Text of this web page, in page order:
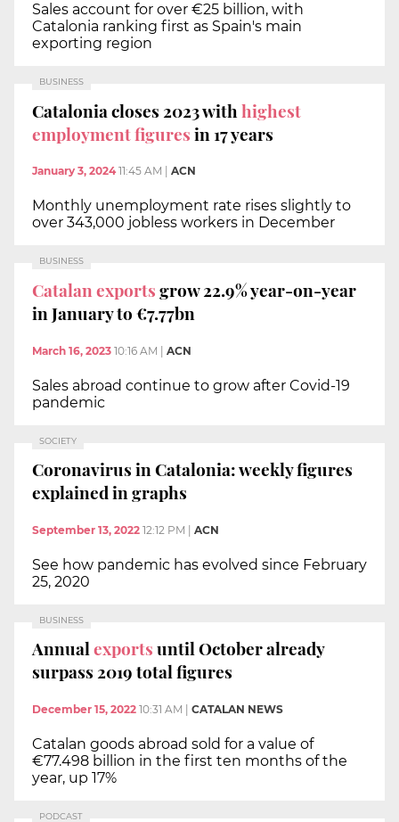
Sales account for over €25 billion, with
Catalonia ranking first as Spain's main
exporting region
BUSINESS
Catalonia closes 2023 withhighest
employment figuresin 17 years
January 3, 2024 11:45 AM ACN
Monthly unemployment rate rises slightly to
over 343,000 jobless workers in December
BUSINESS
Catalan exportsgrow 22.9% year-on-year
in January to €7.77bn
March 16, 2023 10:16 AM | ACN
Sales abroad continue to grow after Covid-19
pandemic
SOCIETY
Coronavirus in Catalonia: weekly figures
explained in graphs
September 13, 2022 12:12 PM ACN
See how pandemic has evolved since February
25, 2020
BUSINESS
Annualexportsuntil October already
surpass 2019 total figures
December 15, 2022 10:31 AM CATALAN NEWS
Catalan goods abroad sold for a value of
€77.498 billion in the first ten months of the
year, up 17%
PODCAST